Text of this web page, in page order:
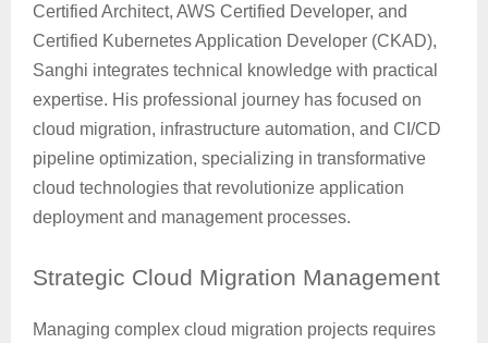
Certified Architect, AWS Certified Developer, and
Certified Kubernetes Application Developer (CKAD),
Sanghi integrates technical knowledge with practical
expertise. His professional journey has focused on
cloud migration, infrastructure automation, and CI/CD
pipeline optimization, specializing in transformative
cloud technologies that revolutionize application
deployment and management processes.
Strategic Cloud Migration Management
Managing complex cloud migration projects requires